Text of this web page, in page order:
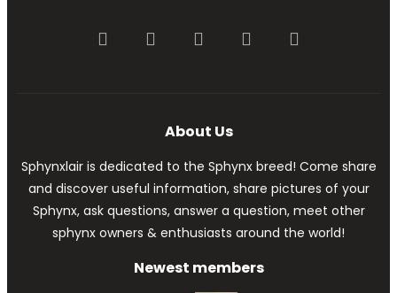
FacebookTwitter youtube Contact us
About Us
Sphynxlair is dedicated to the Sphynx breed! Come share
and discover useful information, share pictures of your
Sphynx, ask questions, answer a question, meet other
sphynx owners & enthusiasts around the world!
Newest members